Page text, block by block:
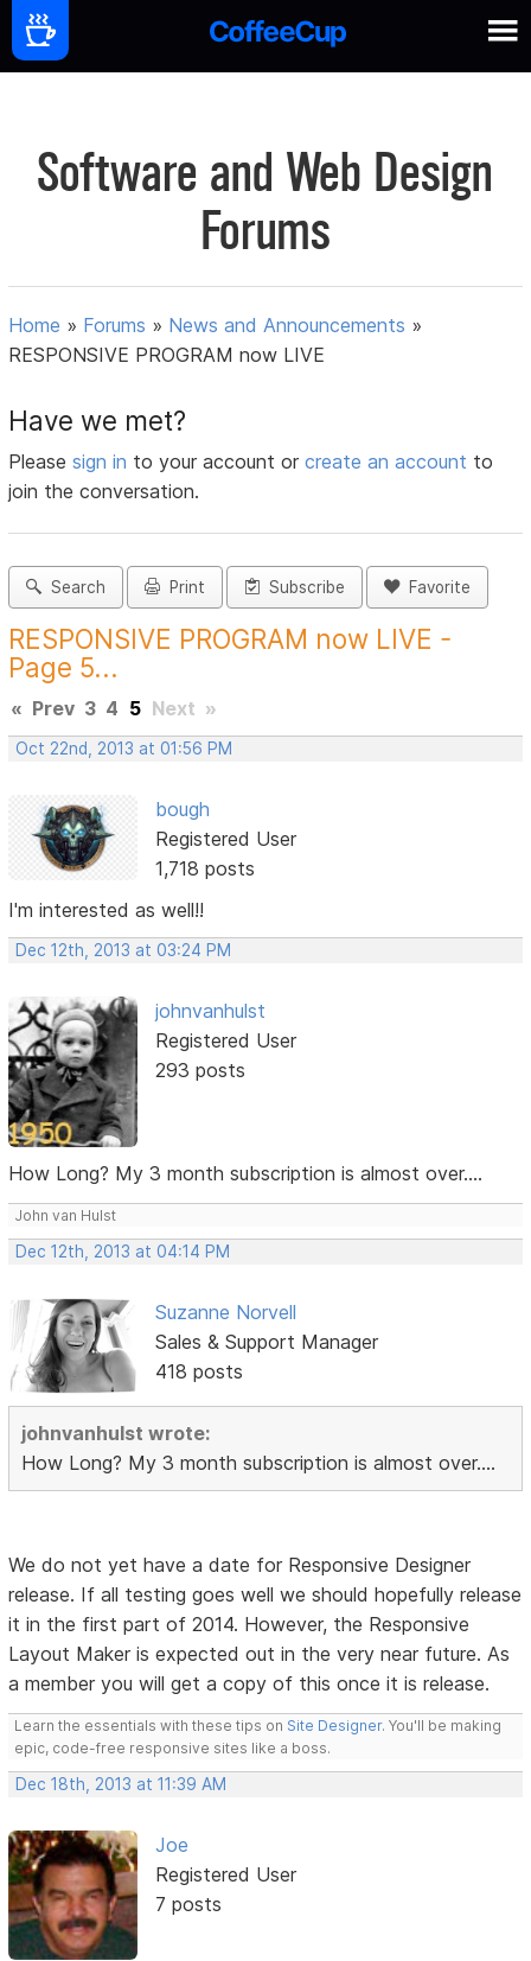
Software and Web Design
Forums
Home » Forums » News and Announcements »
RESPONSIVE PROGRAM now LIVE
Have we met?
Pleasesign in to your account orcreate an account to
join the conversation.
Search Print Subscribe Favorite
RESPONSIVE PROGRAM now LIVE -
Page 5...
« Prev 3 4 5 Next »
Oct 22nd, 2013 at 01:56 PM
bough
Registered User
1,718 posts
I'm interested as well!!
Dec 12th, 2013 at 03:24 PM
johnvanhulst
Registered User
293 posts
How Long? My 3 month subscription is almost over....
John van Hulst
Dec 12th, 2013 at 04:14 PM
Suzanne Norvell
Sales & Support Manager
418 posts
johnvanhulst wrote:
How Long? My 3 month subscription is almost over....
We do not yet have a date for Responsive Designer
release. If all testing goes well we should hopefully release
it in the first part of 2014. However, the Responsive
Layout Maker is expected out in the very near future. As
a member you will get a copy of this once it is release.
Learn the essentials with these tips on Site Designer. You'll be making
epic, code-free responsive sites like a boss.
Dec 18th, 2013 at 11:39 AM
Joe
Registered User
7 posts